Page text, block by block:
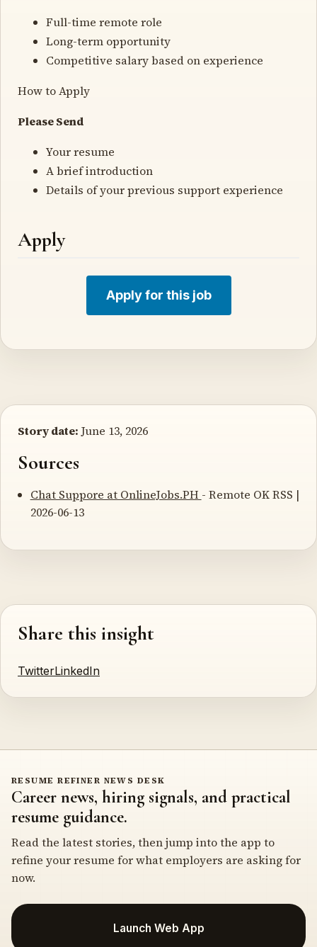
Full-time remote role
Long-term opportunity
Competitive salary based on experience
How to Apply
Please Send
Your resume
A brief introduction
Details of your previous support experience
Apply
Apply for this job
Story date: June 13, 2026
Sources
Chat Suppore at OnlineJobs.PH - Remote OK RSS |
2026-06-13
Share this insight
TwitterLinkedIn
RESUME REFINER NEWS DESK
Career news, hiring signals, and practical
resume guidance.
Read the latest stories, then jump into the app to
refine your resume for what employers are asking for
now.
Launch Web App